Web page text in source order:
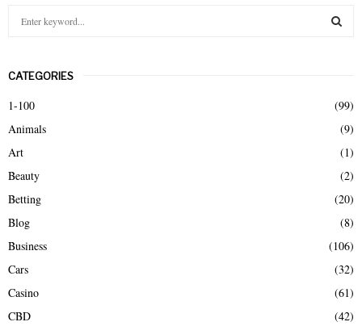
c
h
o
r
CATEGORIES
1-100
(99)
Animals
(9)
Art
(1)
Beauty
(2)
Betting
(20)
Blog
(8)
Business
(106)
Cars
(32)
Casino
(61)
CBD
(42)